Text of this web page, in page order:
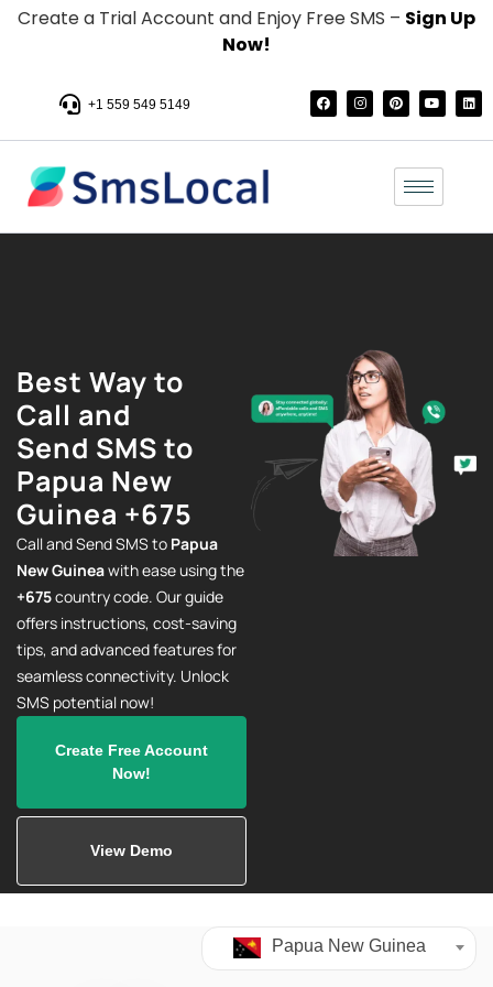
Create a Trial Account and Enjoy Free SMS – Sign Up
Now!
+1 559 549 5149
Best Way to
Call and
Send SMS to
Papua New
Guinea +675
Call and Send SMS to Papua
New Guineawith ease using the
+675country code. Our guide
offers instructions, cost-saving
tips, and advanced features for
seamless connectivity. Unlock
SMS potential now!
Create Free Account
Now!
View Demo
Papua New Guinea